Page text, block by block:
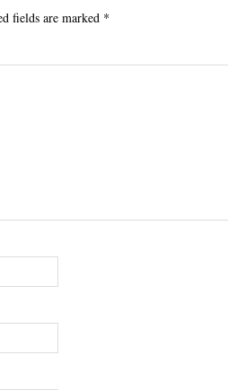
fields are marked *